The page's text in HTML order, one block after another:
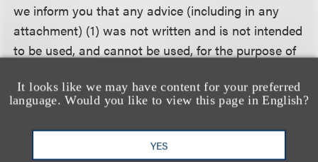
It looks like we may have content for your preferred
language. Would you like to view this page in English?
YES
we inform you that any advice (including in any
attachment) (1) was not written and is not intended
to be used, and cannot be used, for the purpose of
imposed on the taxpayer, and (2) may not be used
in connection with promoting, marketing or
recommending to another person any transaction
or matter addressed herein.